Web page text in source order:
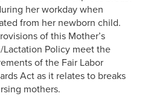
13 Recruitment &
- Staff
14 New Employee
Search Committees -
her workday when
from her newborn child.
of this Mother’s
Lactation Policy meet the
of the Fair Labor
Act as it relates to breaks
mothers.